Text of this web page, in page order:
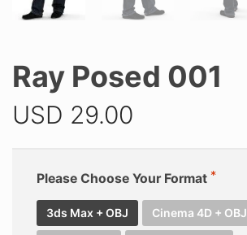
Ray Posed 001
USD 29.00
Please Choose Your Format
3ds Max + OBJ Cinema 4D + OBJ